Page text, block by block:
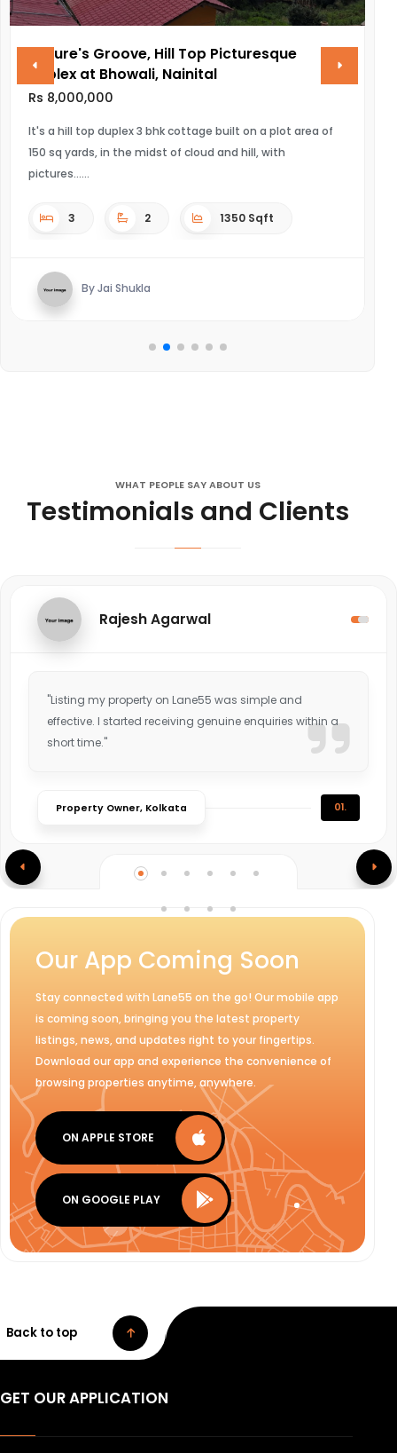
Picturesque
built on a plot area of
cloud and hill, with
1350 Sqft
VINAYAK AMARA
Rs 28,000,000
4
By Kaushal mishra
WHAT PEOPLE SAY ABOUT US
Testimonials and Clients
Rajesh Agarwal
"Listing my property on Lane55 was simple and
effective. I started receiving genuine enquiries within a
short time."
Property Owner, Kolkata 01.
Our App Coming Soon
Stay connected with Lane55 on the go! Our mobile app
is coming soon, bringing you the latest property
listings, news, and updates right to your fingertips.
Download our app and experience the convenience of
browsing properties anytime, anywhere.
ON APPLE STORE
ON GOOGLE PLAY
Back to top
GET OUR APPLICATION